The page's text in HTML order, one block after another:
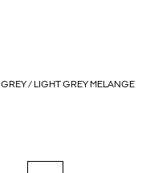
GREY / LIGHT GREY MELANGE